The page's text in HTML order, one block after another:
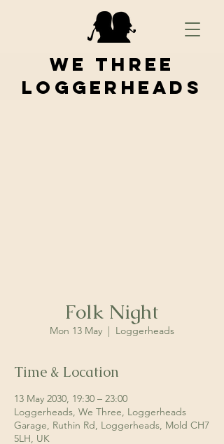
We Three
Loggerheads
Folk Night
Mon 13 May
  |
Loggerheads
Time & Location
13 May 2030, 19:30 – 23:00
Loggerheads, We Three, Loggerheads
Garage, Ruthin Rd, Loggerheads, Mold CH7
5LH, UK